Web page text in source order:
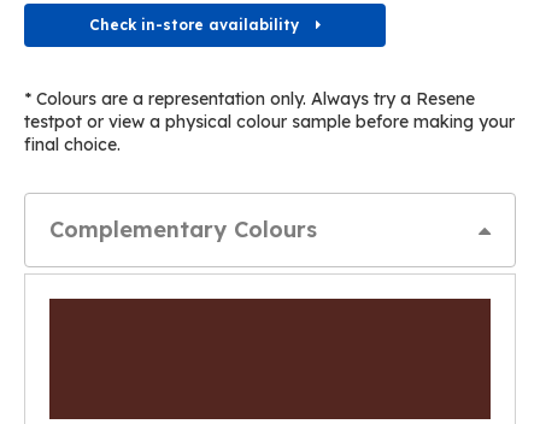
Check in-store availability
* Colours are a representation only. Always try a Resene
testpot or view a physical colour sample before making your
final choice.
Complementary Colours